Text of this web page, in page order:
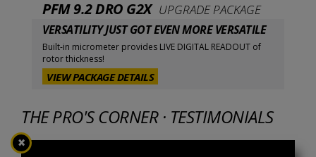
PFM 9.2 DRO G2X UPGRADE PACKAGE
VERSATILITY JUST GOT EVEN MORE VERSATILE
Built-in micrometer provides LIVE DIGITAL READOUT of
rotor thickness!
VIEW PACKAGE DETAILS
THE PRO'S CORNER · TESTIMONIALS
✖